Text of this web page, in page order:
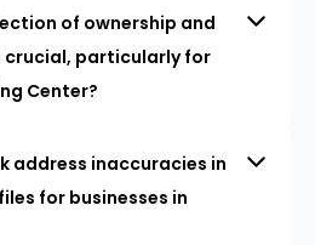
of ownership and
crucial, particularly for
Center?
address inaccuracies in
for businesses in